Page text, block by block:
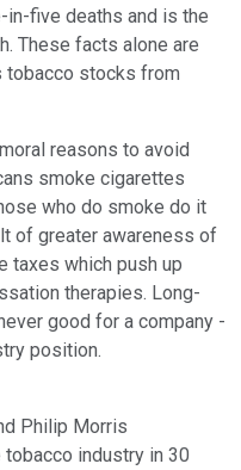
five deaths and is the
These facts alone are
tobacco stocks from
reasons to avoid
smoke cigarettes
who do smoke do it
of greater awareness of
taxes which push up
therapies. Long-
good for a company -
position.
Philip Morris
industry in 30